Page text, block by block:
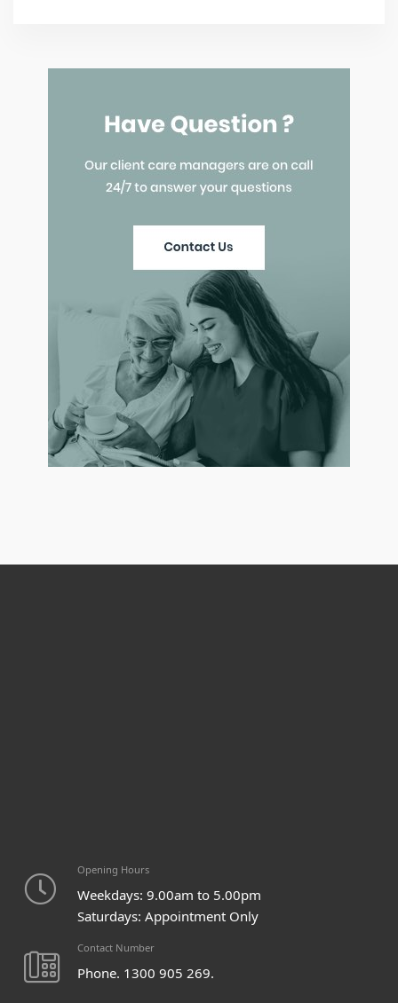
Opening Hours
Weekdays: 9.00am to 5.00pm
Saturdays: Appointment Only
Contact Number
Phone. 1300 905 269.